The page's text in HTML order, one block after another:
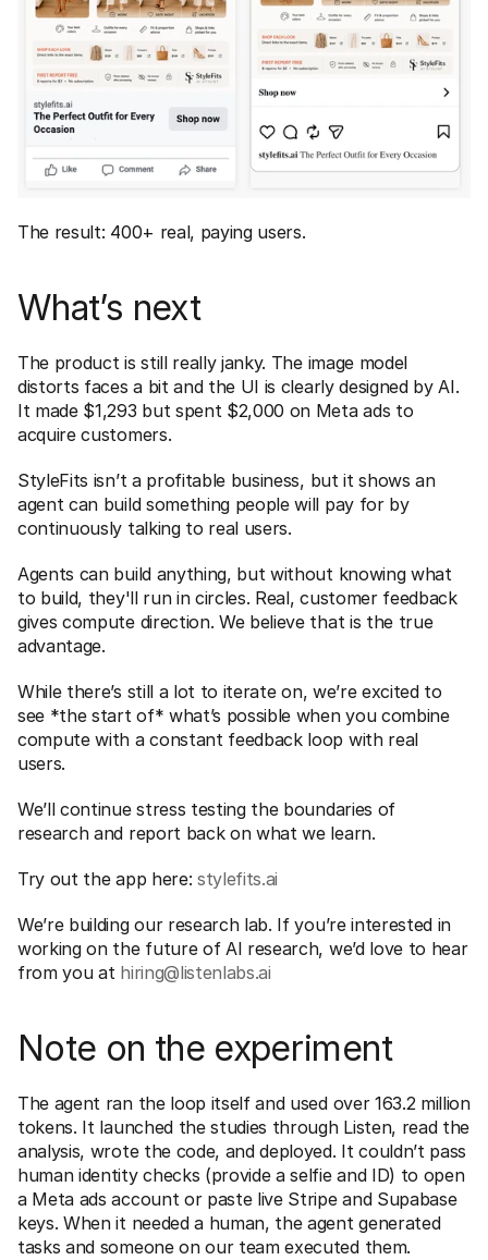
The result: 400+ real, paying users.
What’s next
The product is still really janky. The image model
distorts faces a bit and the UI is clearly designed by AI.
It made $1,293 but spent $2,000 on Meta ads to
acquire customers.
StyleFits isn’t a profitable business, but it shows an
agent can build something people will pay for by
continuously talking to real users.
Agents can build anything, but without knowing what
to build, they'll run in circles. Real, customer feedback
gives compute direction. We believe that is the true
advantage.
While there’s still a lot to iterate on, we’re excited to
see *the start of* what’s possible when you combine
compute with a constant feedback loop with real
users.
We’ll continue stress testing the boundaries of
research and report back on what we learn.
Try out the app here: stylefits.ai
We’re building our research lab. If you’re interested in
working on the future of AI research, we’d love to hear
from you at hiring@listenlabs.ai
Note on the experiment
The agent ran the loop itself and used over 163.2 million
tokens. It launched the studies through Listen, read the
analysis, wrote the code, and deployed. It couldn’t pass
human identity checks (provide a selfie and ID) to open
a Meta ads account or paste live Stripe and Supabase
keys. When it needed a human, the agent generated
tasks and someone on our team executed them.